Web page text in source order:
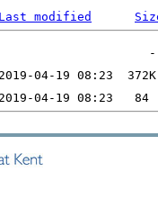
Last modified